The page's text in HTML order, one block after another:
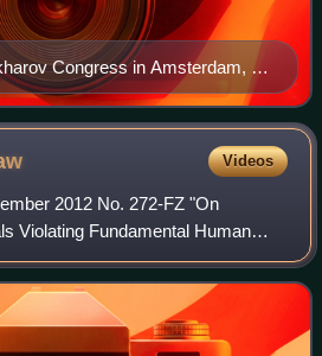
Congress in Amsterdam, 21
Videos
2012 No. 272-FZ "On
Violating Fundamental Human
the Citizens of the Russian
as the Dima Yakovle